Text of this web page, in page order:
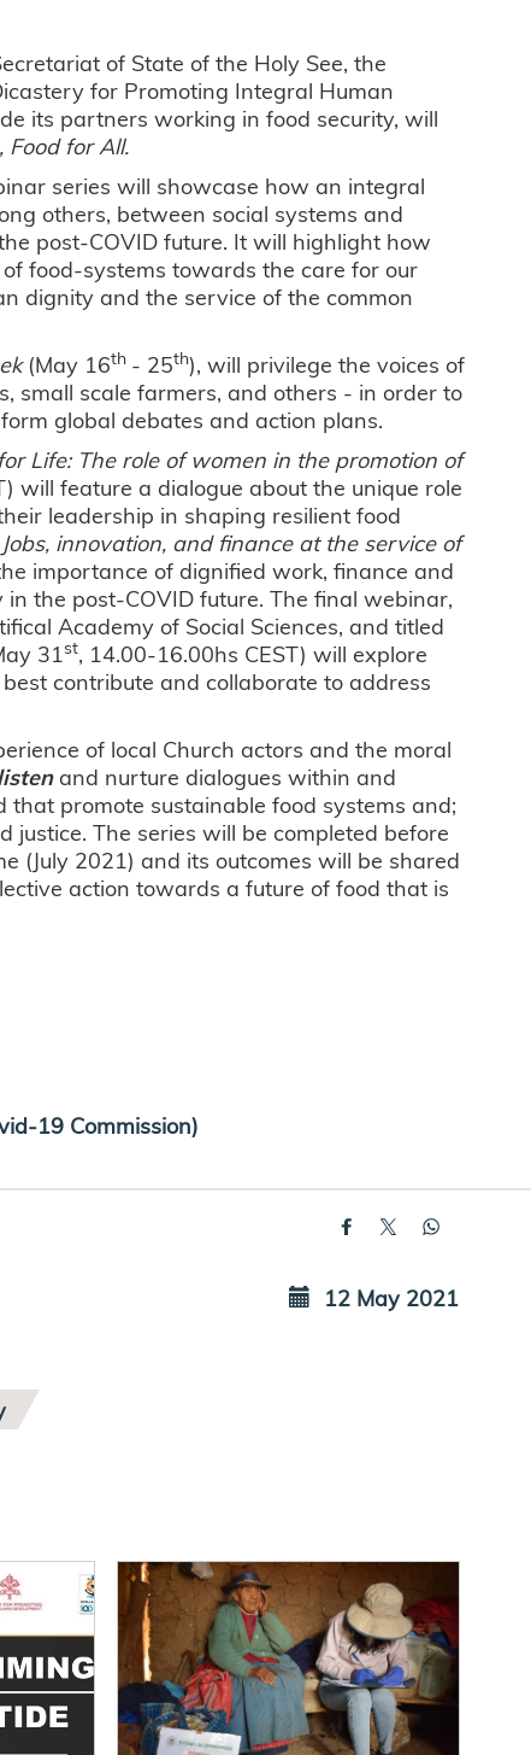
of State of the Holy See, the
for Promoting Integral Human
its partners working in food security, will
Food for All.
series will showcase how an integral
others, between social systems and
post-COVID future. It will highlight how
food-systems towards the care for our
dignity and the service of the common
(May 16th - 25th), will privilege the voices of
small scale farmers, and others - in order to
global debates and action plans.
Life: The role of women in the promotion of
will feature a dialogue about the unique role
leadership in shaping resilient food
Jobs, innovation, and finance at the service of
importance of dignified work, finance and
the post-COVID future. The final webinar,
Academy of Social Sciences, and titled
31st, 14.00-16.00hs CEST) will explore
contribute and collaborate to address
of local Church actors and the moral
and nurture dialogues within and
promote sustainable food systems and;
justice. The series will be completed before
(July 2021) and its outcomes will be shared
action towards a future of food that is
19 Commission)
12 May 2021